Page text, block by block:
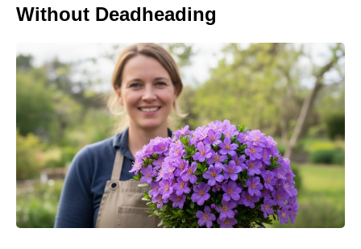
Without Deadheading